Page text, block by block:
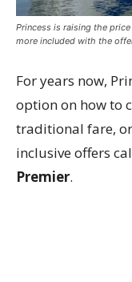
Princess is raising the
more included with the
For years now,
option on how to
traditional fare,
inclusive offers
Premier.